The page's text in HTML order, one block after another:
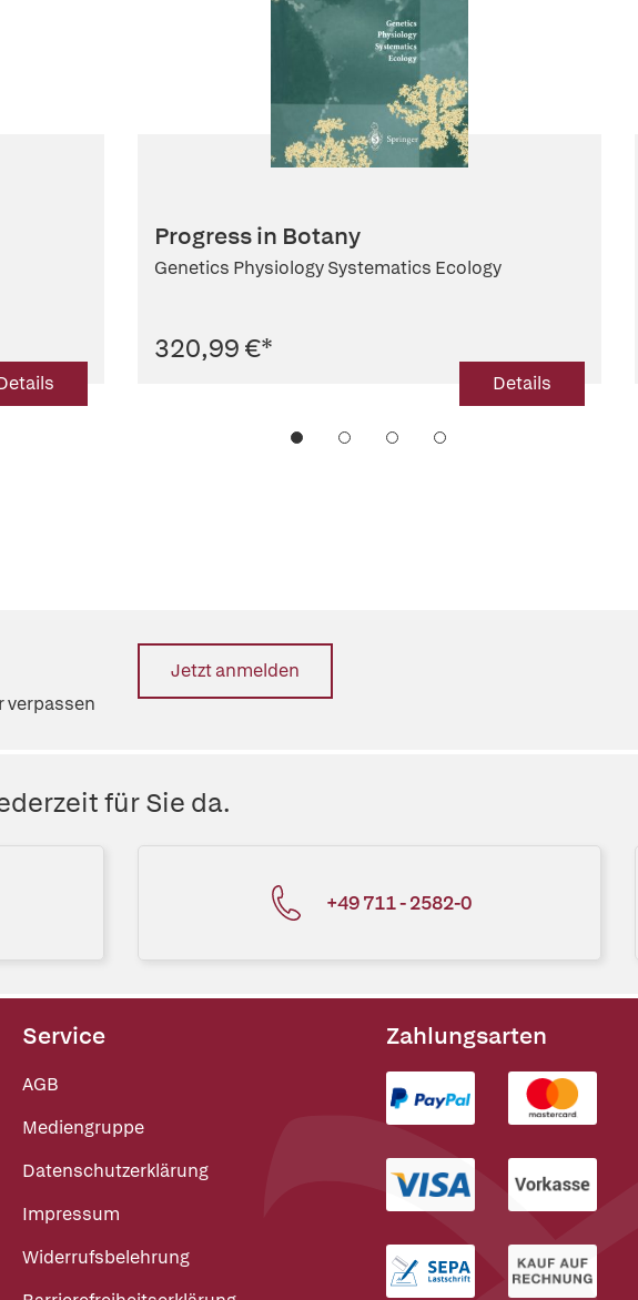
Progress in Botany
Genetics Physiology Systematics Ecology
320,99 €*
Details
verpassen
Jetzt anmelden
für Sie da.
+49 711 - 2582-0
Service
AGB
Mediengruppe
Datenschutzerklärung
Impressum
Widerrufsbelehrung
Zahlungsarten